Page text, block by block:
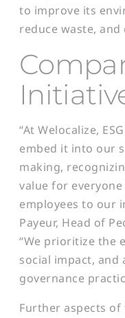
to improve its
reduce waste,
“At Welocalize,
embed it into our
making,
value for
employees to our
Payeur, Head of
“We prioritize the
social impact,
governance
Further aspects of